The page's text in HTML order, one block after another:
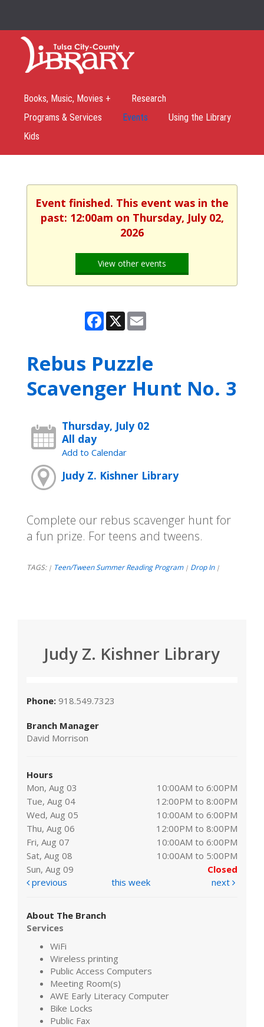
Books, Music, Movies +
Research
Programs & Services
Events
Using the Library
Kids
Event finished. This event was in the
past: 12:00am on Thursday, July 02,
2026
View other events
Facebook
X Email
Rebus Puzzle
Scavenger Hunt No. 3
Thursday, July 02
All day
Add to Calendar
Judy Z. Kishner Library
Complete our rebus scavenger hunt for
a fun prize. For teens and tweens.
TAGS: | Teen/Tween Summer Reading Program | Drop In |
Judy Z. Kishner Library
Phone: 918.549.7323
Branch Manager
David Morrison
Hours
Mon, Aug 03
10:00AM to 6:00PM
Tue, Aug 04
12:00PM to 8:00PM
Wed, Aug 05
10:00AM to 6:00PM
Thu, Aug 06
12:00PM to 8:00PM
Fri, Aug 07
10:00AM to 6:00PM
Sat, Aug 08
10:00AM to 5:00PM
Sun, Aug 09
Closed
previous
this week next
About The Branch
Services
WiFi
Wireless printing
Public Access Computers
Meeting Room(s)
AWE Early Literacy Computer
Bike Locks
Public Fax